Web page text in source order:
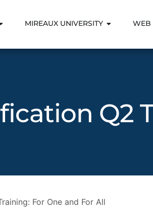
MIREAUX UNIVERSITY WEB
Q2
For One and For All